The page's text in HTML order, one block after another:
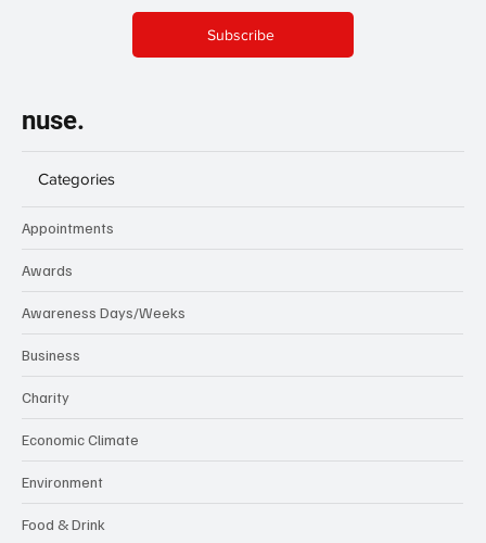
Subscribe
nuse.
Categories
Appointments
Awards
Awareness Days/Weeks
Business
Charity
Economic Climate
Environment
Food & Drink